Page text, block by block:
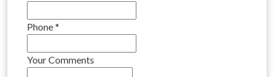
Phone*
Your Comments